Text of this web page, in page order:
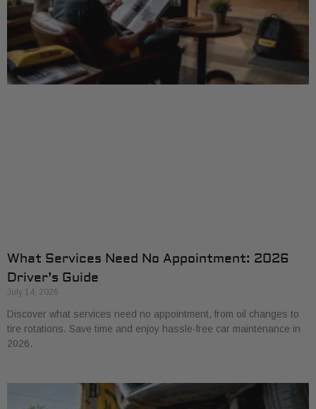
What Services Need No Appointment: 2026
Driver’s Guide
July 14, 2026
Discover what services need no appointment, from oil changes to
tire rotations. Save time and enjoy hassle-free car maintenance in
2026.